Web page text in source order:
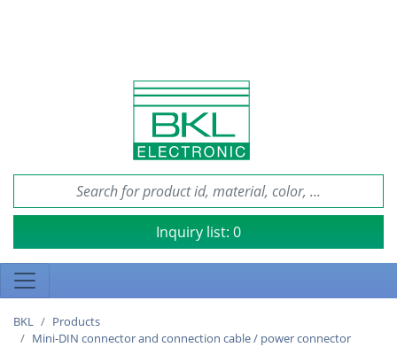
Inquiry list: 0
BKL
Products
Mini-DIN connector and connection cable / power connector